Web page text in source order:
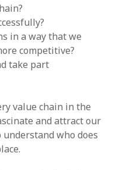
in a way that we
competitive?
take part
value chain in the
and attract our
who does